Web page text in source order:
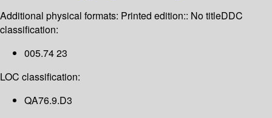
Additional physical formats: Printed edition:: No titleDDC
classification:
005.74 23
LOC classification:
QA76.9.D3